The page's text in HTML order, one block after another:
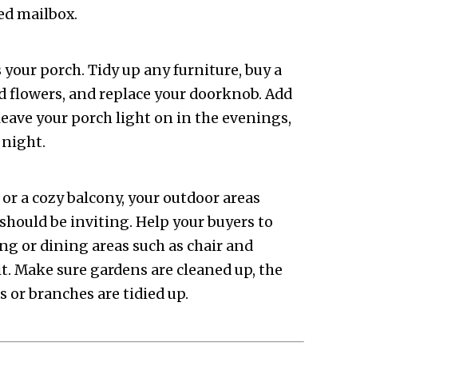
mailbox.
porch. Tidy up any furniture, buy a
flowers, and replace your doorknob. Add
your porch light on in the evenings,
night.
a cozy balcony, your outdoor areas
be inviting. Help your buyers to
or dining areas such as chair and
Make sure gardens are cleaned up, the
or branches are tidied up.